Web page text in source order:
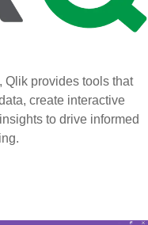
Qlik provides tools that
create interactive
to drive informed